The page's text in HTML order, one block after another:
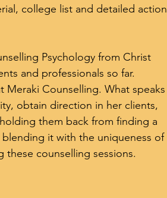
college list and detailed action
Psychology from Christ
and professionals so far.
Meraki Counselling. What speaks
obtain direction in her clients,
them back from finding a
it with the uniqueness of
these counselling sessions.